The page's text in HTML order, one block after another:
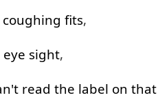
coughing fits,
eye sight,
read the label on that